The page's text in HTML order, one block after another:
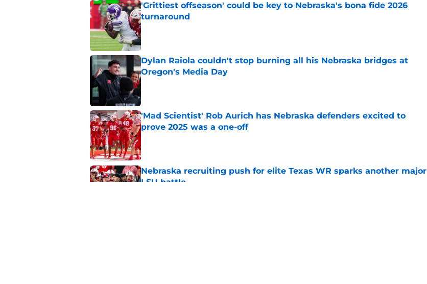
'Grittiest offseason' could be key to Nebraska's bona fide 2026
turnaround
Published by on Invalid Date
Dylan Raiola couldn't stop burning all his Nebraska bridges at
Oregon's Media Day
Published by on Invalid Date
'Mad Scientist' Rob Aurich has Nebraska defenders excited to
prove 2025 was a one-off
Published by on Invalid Date
Nebraska recruiting push for elite Texas WR sparks another major
LSU battle